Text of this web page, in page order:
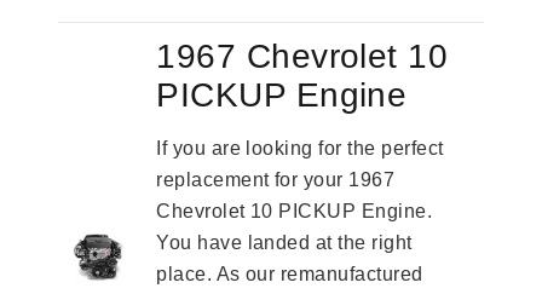
1967 Chevrolet 10
PICKUP Engine
If you are looking for the perfect
replacement for your 1967
Chevrolet 10 PICKUP Engine.
You have landed at the right
place. As our remanufactured